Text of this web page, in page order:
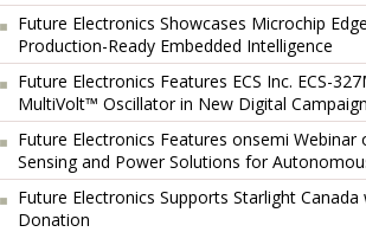
Future Electronics Showcases Microchip
Production-Ready Embedded Intelligence
Future Electronics Features ECS Inc. ECS-
MultiVolt™ Oscillator in New Digital Campaign
Future Electronics Features onsemi Webinar
Sensing and Power Solutions for
Future Electronics Supports Starlight
Donation